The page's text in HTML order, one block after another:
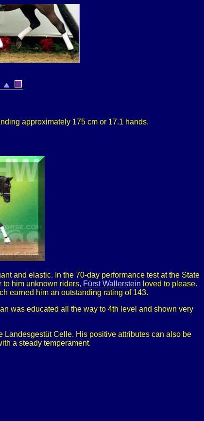
approximately 175 cm or 17.1 hands.
and elastic. In the 70-day performance test at the State
him unknown riders, Fürst Wallerstein loved to please.
earned him an outstanding rating of 143.
was educated all the way to 4th level and shown very
Landesgestüt Celle. His positive attributes can also be
a steady temperament.